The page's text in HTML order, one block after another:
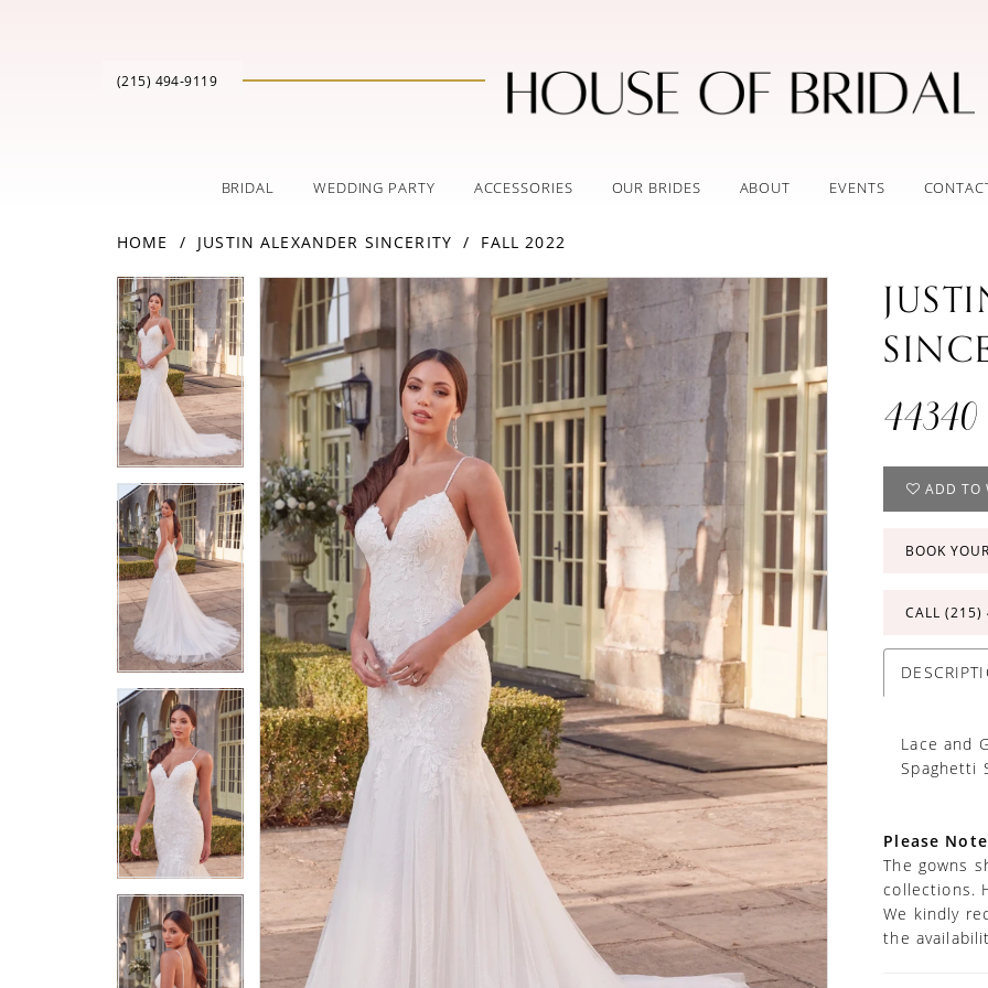
(215) 494‑9119
BRIDAL WEDDING PARTY ACCESSORIES OUR BRIDES ABOUT EVENTS
HOME JUSTIN ALEXANDER SINCERITY FALL 2022
Products
Views
Carousel
Skip
to
end
PAUSE AUTOPLAY
PREVIOUS SLIDE
NEXT SLIDE
0
1
2
PAUSE AUTOPLAY
PREVIOUS SLIDE
NEXT SLIDE
2
44340
ADD TO
BOOK
CALL (215)
Lace and
Spaghetti
Please
The gowns
collections.
We kindly
the